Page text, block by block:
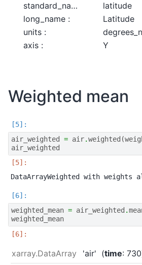
standard_name :
latitude
long_name :
Latitude
units :
axis :
Y
Weighted mean
air_weighted
= air.weighted (
air_weighted
weighted_mean = air_weighted .
weighted_mean
xarray.DataArray 'air' time: 730